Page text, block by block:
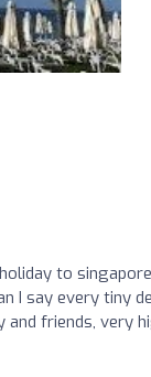
to
I say every tiny
friends, very